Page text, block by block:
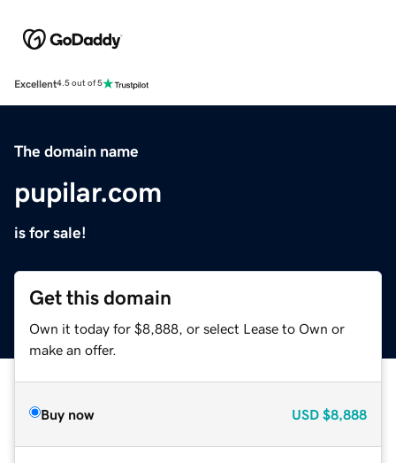
Excellent4.5 out of 5
The domain name
pupilar.com
is for sale!
Get this domain
Own it today for $8,888, or select Lease to Own or
make an offer.
Buy now USD $8,888